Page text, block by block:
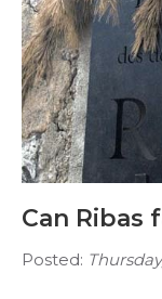
Can Ribas
Posted: